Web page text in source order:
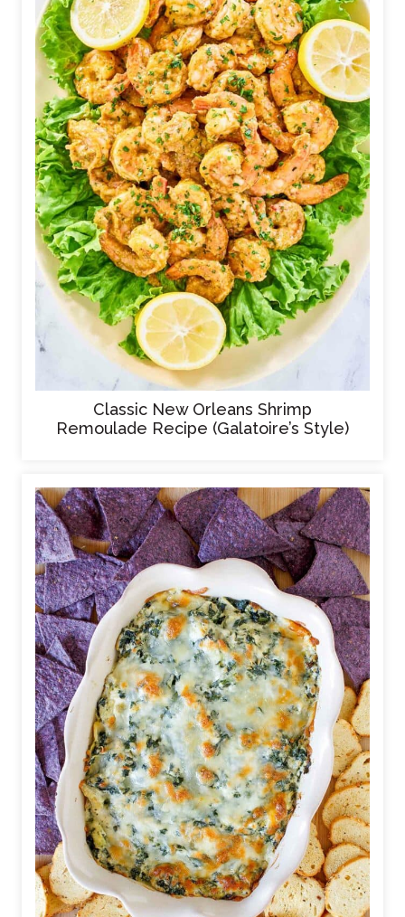
Classic New Orleans Shrimp
Remoulade Recipe (Galatoire’s Style)